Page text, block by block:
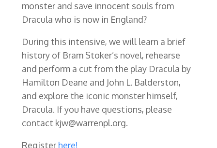
monster and save innocent souls from
Dracula who is now in England?
During this intensive, we will learn a brief
history of Bram Stoker’s novel, rehearse
and perform a cut from the play Dracula by
Hamilton Deane and John L. Balderston,
and explore the iconic monster himself,
Dracula. If you have questions, please
contact kjw@warrenpl.org.
Register here!